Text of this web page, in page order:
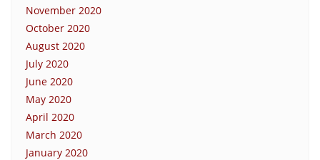
November 2020
October 2020
August 2020
July 2020
June 2020
May 2020
April 2020
March 2020
January 2020